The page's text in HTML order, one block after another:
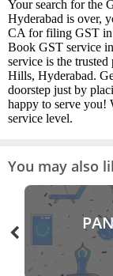
Your search for the
Hyderabad is over,
CA for filing GST in
Book GST service
service is the
Hills, Hyderabad.
doorstep just by
happy to serve you!
service level.
You may also